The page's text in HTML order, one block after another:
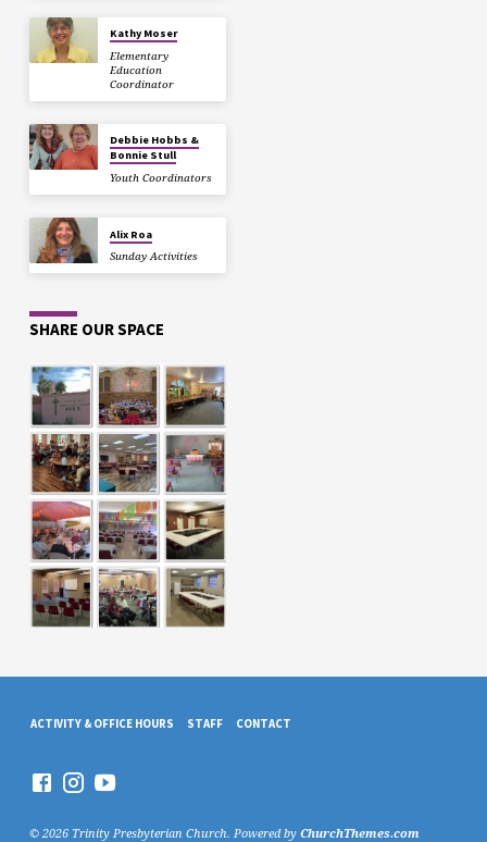
Kathy Moser
Elementary
Education
Coordinator
Debbie Hobbs &
Bonnie Stull
Youth Coordinators
Alix Roa
Sunday Activities
SHARE OUR SPACE
ACTIVITY & OFFICE HOURS STAFF CONTACT
© 2026 Trinity Presbyterian Church. Powered by ChurchThemes.com